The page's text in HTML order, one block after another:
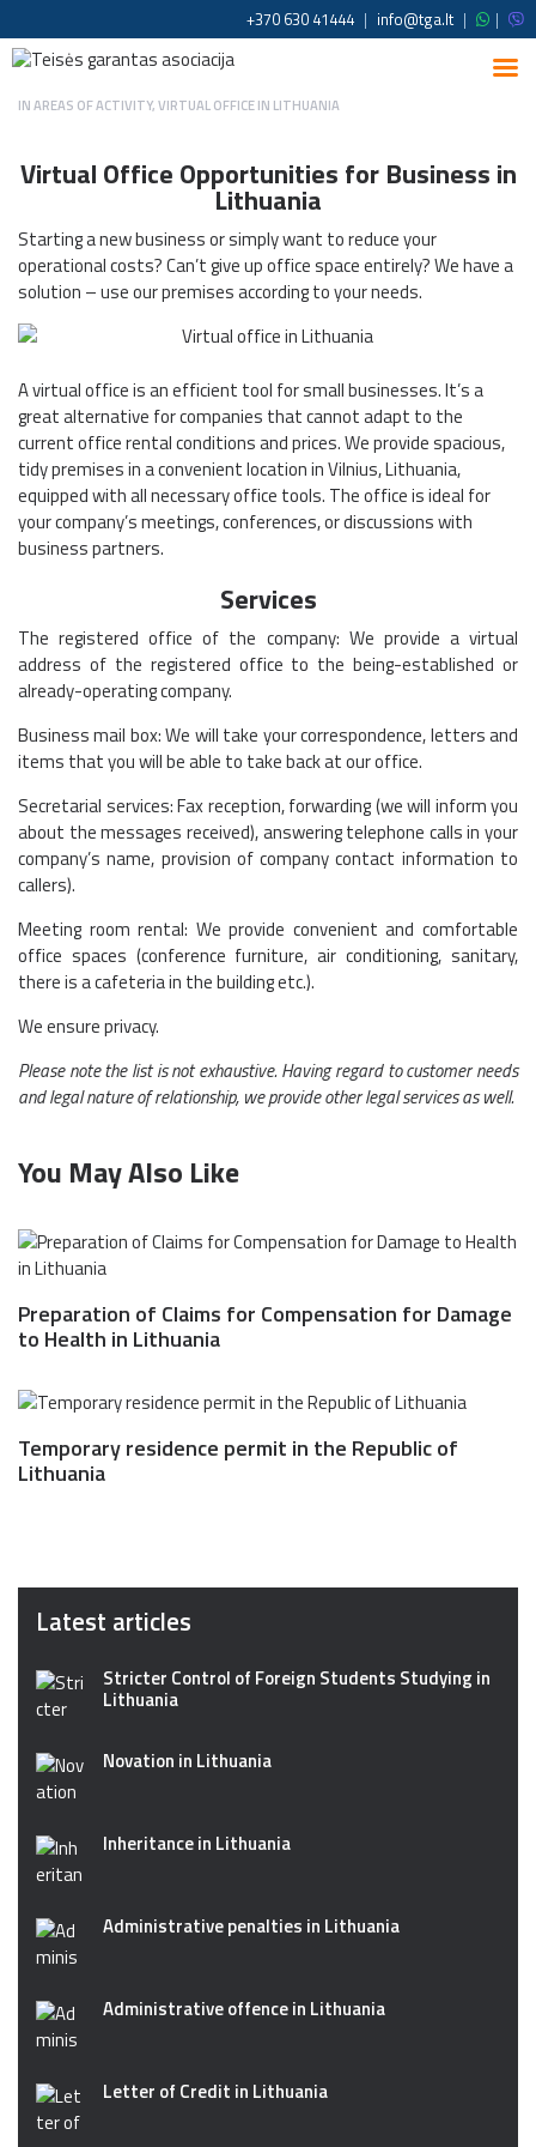
+370 630 41444 | info@tga.lt | |
INAREAS OF ACTIVITY,VIRTUAL OFFICE IN LITHUANIA
Virtual Office Opportunities for Business in
Lithuania
Starting a new business or simply want to reduce your
operational costs? Can’t give up office space entirely? We have a
solution – use our premises according to your needs.
A virtual office is an efficient tool for small businesses. It’s a
great alternative for companies that cannot adapt to the
current office rental conditions and prices. We provide spacious,
tidy premises in a convenient location in Vilnius, Lithuania,
equipped with all necessary office tools. The office is ideal for
your company’s meetings, conferences, or discussions with
business partners.
Services
The registered office of the company: We provide a virtual
address of the registered office to the being-established or
already-operating company.
Business mail box: We will take your correspondence, letters and
items that you will be able to take back at our office.
Secretarial services: Fax reception, forwarding (we will inform you
about the messages received), answering telephone calls in your
company’s name, provision of company contact information to
callers).
Meeting room rental: We provide convenient and comfortable
office spaces (conference furniture, air conditioning, sanitary,
there is a cafeteria in the building etc.).
We ensure privacy.
Please note the list is not exhaustive. Having regard to customer needs
and legal nature of relationship, we provide other legal services as well.
You May Also Like
Preparation of Claims for Compensation for Damage
to Health in Lithuania
Temporary residence permit in the Republic of
Lithuania
Latest articles
Stricter Control of Foreign Students Studying in
Lithuania
Novation in Lithuania
Inheritance in Lithuania
Administrative penalties in Lithuania
Administrative offence in Lithuania
Letter of Credit in Lithuania